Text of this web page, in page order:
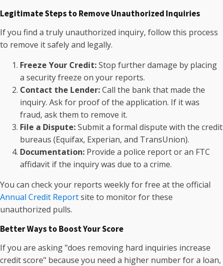
Legitimate Steps to Remove Unauthorized Inquiries
If you find a truly unauthorized inquiry, follow this process
to remove it safely and legally.
Freeze Your Credit:Stop further damage by placing
a security freeze on your reports.
Contact the Lender:Call the bank that made the
inquiry. Ask for proof of the application. If it was
fraud, ask them to remove it.
File a Dispute:Submit a formal dispute with the credit
bureaus (Equifax, Experian, and TransUnion).
Documentation: Provide a police report or an FTC
affidavit if the inquiry was due to a crime.
You can check your reports weekly for free at the official
Annual Credit Reportsite to monitor for these
unauthorized pulls.
Better Ways to Boost Your Score
If you are asking "does removing hard inquiries increase
credit score" because you need a higher number for a loan,